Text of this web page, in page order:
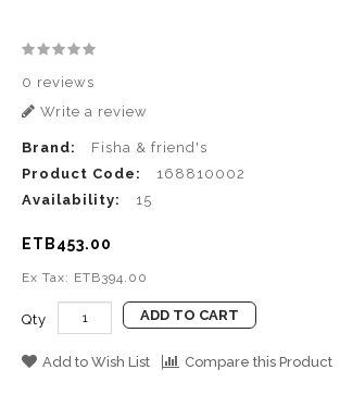
0 reviews
Write a review
Brand:
Fisha & friend's
Product Code:
168810002
Availability:
15
ETB453.00
Ex Tax: ETB394.00
Qty ADD TO CART
Add to Wish List Compare this Product